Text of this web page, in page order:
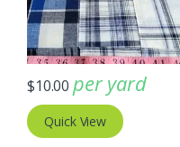
$10.00 per yard
Quick View